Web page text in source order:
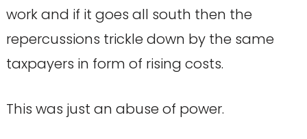
work and if it goes all south then the
repercussions trickle down by the same
taxpayers in form of rising costs.
This was just an abuse of power.